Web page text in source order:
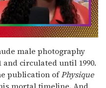
male photography
and circulated until 1990.
publication ofPhysique